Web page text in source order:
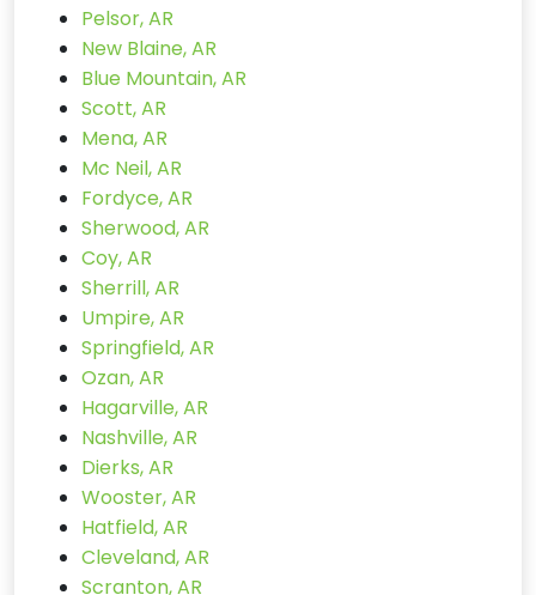
Pelsor, AR
New Blaine, AR
Blue Mountain, AR
Scott, AR
Mena, AR
Mc Neil, AR
Fordyce, AR
Sherwood, AR
Coy, AR
Sherrill, AR
Umpire, AR
Springfield, AR
Ozan, AR
Hagarville, AR
Nashville, AR
Dierks, AR
Wooster, AR
Hatfield, AR
Cleveland, AR
Scranton, AR